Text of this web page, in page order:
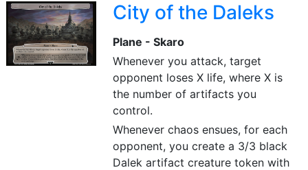
City of the Daleks
Plane - Skaro
Whenever you attack, target
opponent loses X life, where X is
the number of artifacts you
control.
Whenever chaos ensues, for each
opponent, you create a 3/3 black
Dalek artifact creature token with